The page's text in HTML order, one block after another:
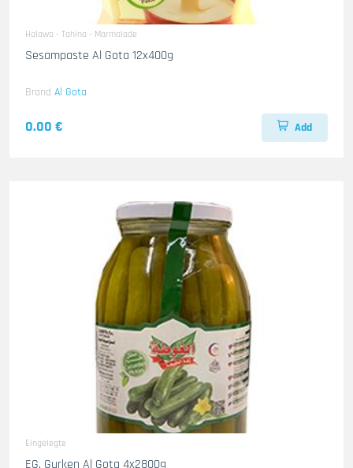
Halawa - Tahina - Marmalade
Sesampaste Al Gota 12x400g
Brand Al Gota
0.00 € Add
Eingelegte
EG. Gurken Al Gota 4x2800g